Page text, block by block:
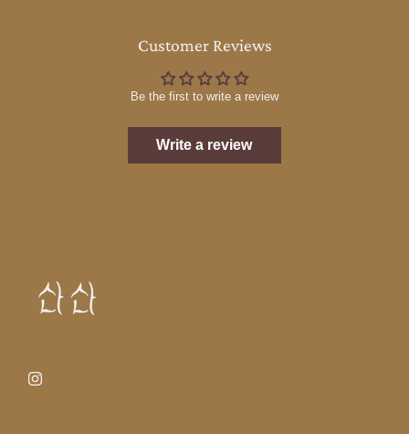
Customer Reviews
Be the first to write a review
Write a review